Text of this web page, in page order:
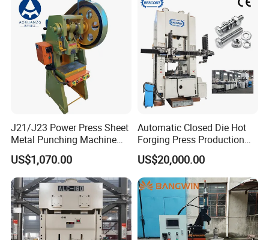
Production Equipment
Angle Punching
J21/J23 Power Press Sheet
Metal Punching Machine
Hole Punch 12t for Sale
US$1,070.00
Automatic Closed Die Hot
Forging Press Production
Line for Precision Bolts and
Nuts Making Machine CE
Certified
US$20,000.00